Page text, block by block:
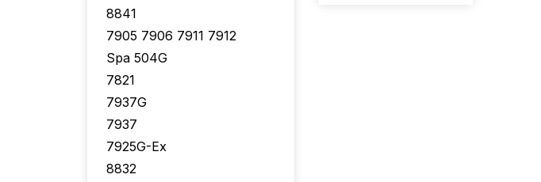
8841
7905 7906 7911 7912
Spa 504G
7821
7937G
7937
7925G-Ex
8832